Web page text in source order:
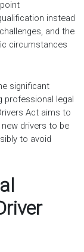
instead
and the
circumstances
significant
professional legal
Act aims to
drivers to be
to avoid